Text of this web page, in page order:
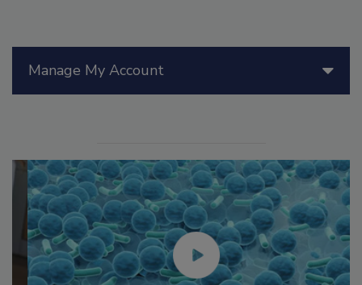
Manage My Account